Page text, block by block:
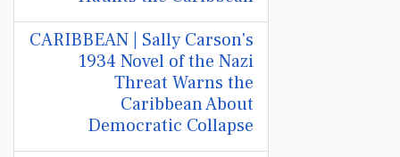
CARIBBEAN | Sally Carson's
1934 Novel of the Nazi
Threat Warns the
Caribbean About
Democratic Collapse